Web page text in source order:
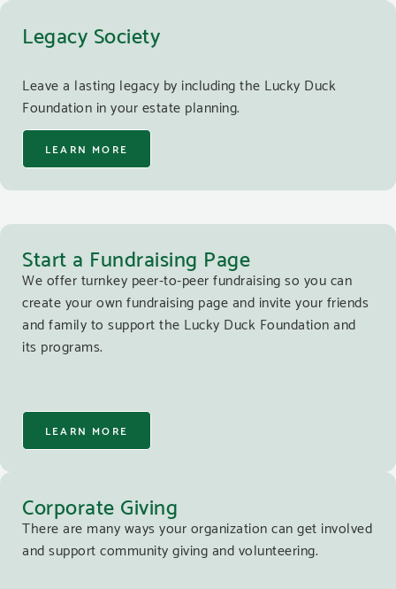
Legacy Society
Leave a lasting legacy by including the Lucky Duck
Foundation in your estate planning.
LEARN MORE
Start a Fundraising Page
We offer turnkey peer-to-peer fundraising so you can
create your own fundraising page and invite your friends
and family to support the Lucky Duck Foundation and
its programs.
LEARN MORE
Corporate Giving
There are many ways your organization can get involved
and support community giving and volunteering.